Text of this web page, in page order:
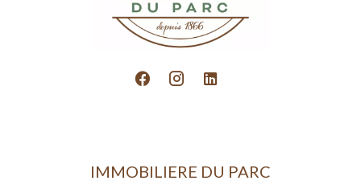
IMMOBILIERE DU PARC